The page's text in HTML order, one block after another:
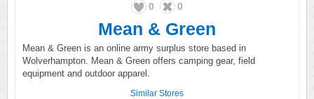
0 0
Mean & Green
Mean & Green is an online army surplus store based in
Wolverhampton. Mean & Green offers camping gear, field
equipment and outdoor apparel.
Similar Stores